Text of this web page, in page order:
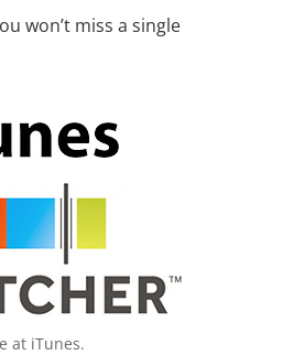
won’t miss a single
at iTunes.